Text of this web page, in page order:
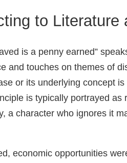
to Literature
is a penny earned”
and touches on themes of
or its underlying concept
is typically portrayed
a character who ignores it
economic opportunities